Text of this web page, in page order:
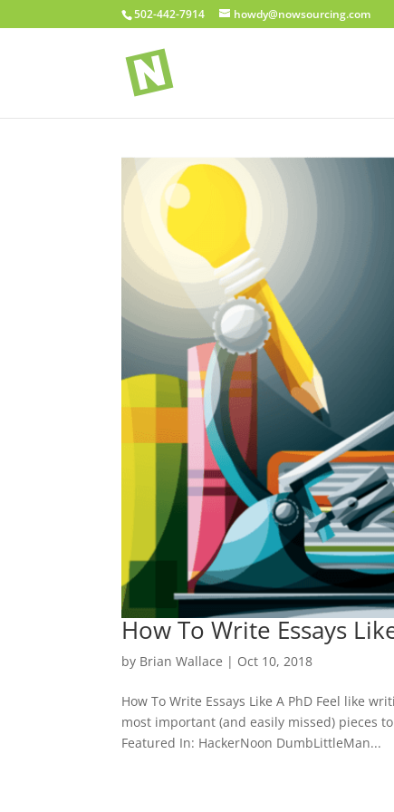
502-442-7914 howdy@nowsourcing.com
How To Write Essays
by Brian Wallace | Oct 10, 2018
How To Write Essays Like A PhD Feel like
most important (and easily missed) pieces
Featured In: HackerNoon DumbLittleMan...